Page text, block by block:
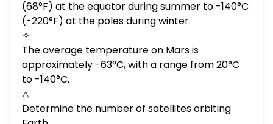
(68°F) at the equator during summer to -140°C
(-220°F) at the poles during winter.
✧
The average temperature on Mars is
approximately -63°C, with a range from 20°C
to -140°C.
△
Determine the number of satellites orbiting